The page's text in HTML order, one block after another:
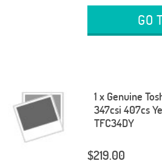
GO
1 x Genuine
347csi 407cs
TFC34DY
$219.00